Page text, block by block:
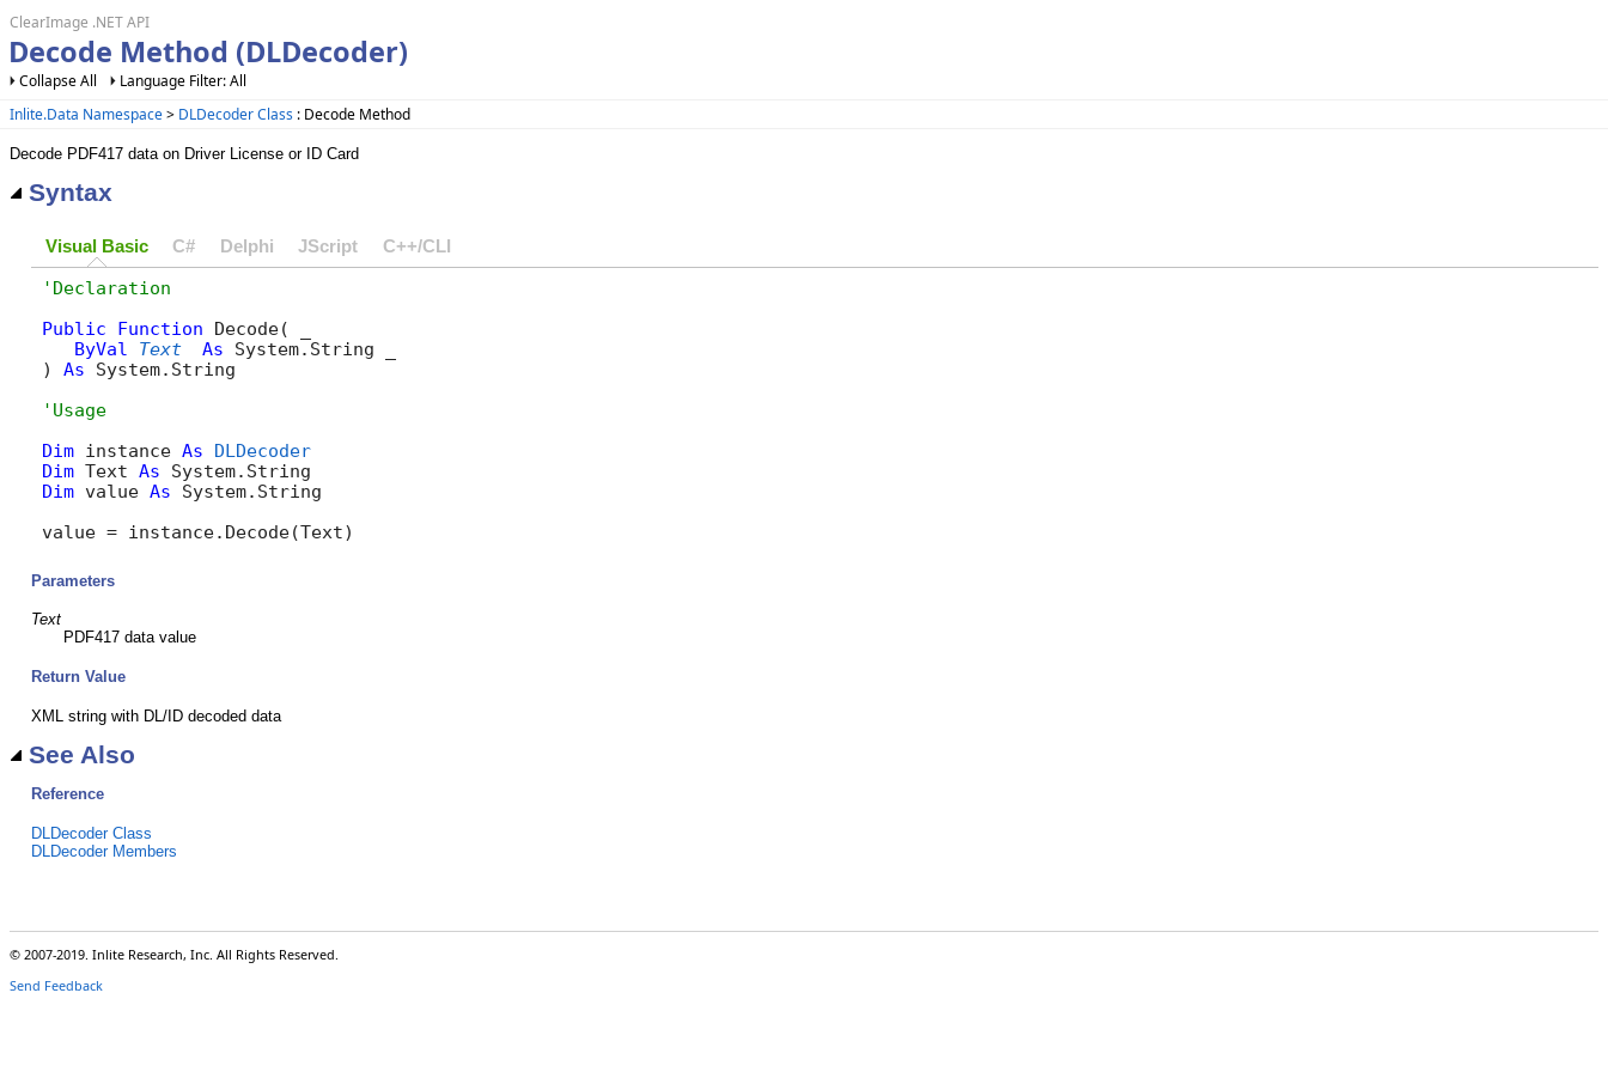
ClearImage .NET API
Decode Method (DLDecoder)
Collapse All
Language Filter: All
Inlite.Data Namespace> DLDecoder Class : Decode Method
Decode PDF417 data on Driver License or ID Card
Syntax
Visual Basic C# Delphi JScript C++/CLI
Public
Function Decode( _
ByVal
Text As System.String _
) As System.String
'Usage
Dim instance As
DLDecoder
Dim Text As
Dim value As System.String
value = instance.Decode(Text)
Parameters
Text
PDF417 data value
Return Value
XML string with DL/ID decoded data
See Also
Reference
DLDecoder Class
DLDecoder Members
© 2007-2019. Inlite Research, Inc. All Rights Reserved.
Send Feedback